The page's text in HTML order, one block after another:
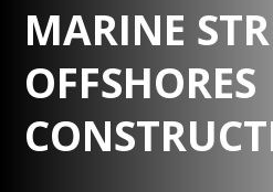
MARINE
OFFSHORES